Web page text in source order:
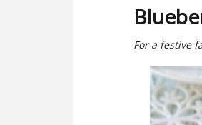
For a festive